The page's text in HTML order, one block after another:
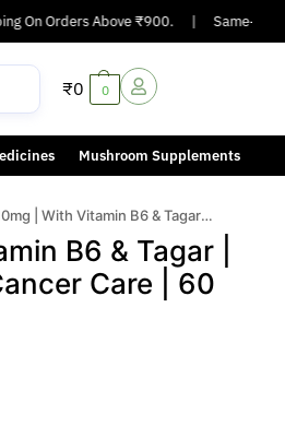
Orders Above ₹900. | Same-day or
₹0 0
Mushroom Supplements
| Natural Sleep Aid | Specialized for Cancer Care | 60 Capsules
B6 & Tagar |
Care | 60